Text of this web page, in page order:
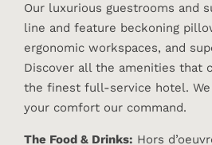
Our luxurious guestrooms and
line and feature beckoning
ergonomic workspaces, and
Discover all the amenities that
the finest full-service hotel. We
your comfort our command.
The Food & Drinks: Hors